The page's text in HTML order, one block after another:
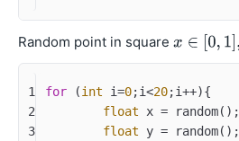
Random point in square
1
2
3
for (int i=0;i<20;i++){
float x = random();
float y = random();